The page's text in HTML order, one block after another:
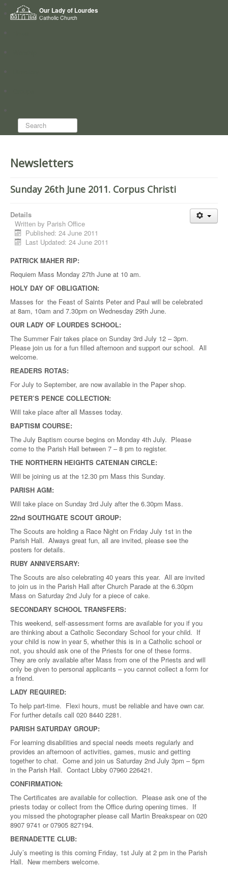
Our Lady of Lourdes
Catholic Church
Home
Who we are
Search...
Newsletters
Sunday 26th June 2011. Corpus Christi
Details
Written by Parish Office
Published: 24 June 2011
Last Updated: 24 June 2011
PATRICK MAHER RIP:
Requiem Mass Monday 27th June at 10 am.
HOLY DAY OF OBLIGATION:
Masses for the Feast of Saints Peter and Paul will be celebrated
at 8am, 10am and 7.30pm on Wednesday 29th June.
OUR LADY OF LOURDES SCHOOL:
The Summer Fair takes place on Sunday 3rd July 12 – 3pm.
Please join us for a fun filled afternoon and support our school. All
welcome.
READERS ROTAS:
For July to September, are now available in the Paper shop.
PETER’S PENCE COLLECTION:
Will take place after all Masses today.
BAPTISM COURSE:
The July Baptism course begins on Monday 4th July. Please
come to the Parish Hall between 7 – 8 pm to register.
THE NORTHERN HEIGHTS CATENIAN CIRCLE:
Will be joining us at the 12.30 pm Mass this Sunday.
PARISH AGM:
Will take place on Sunday 3rd July after the 6.30pm Mass.
22nd SOUTHGATE SCOUT GROUP:
The Scouts are holding a Race Night on Friday July 1st in the
Parish Hall. Always great fun, all are invited, please see the
posters for details.
RUBY ANNIVERSARY:
The Scouts are also celebrating 40 years this year. All are invited
to join us in the Parish Hall after Church Parade at the 6.30pm
Mass on Saturday 2nd July for a piece of cake.
SECONDARY SCHOOL TRANSFERS:
This weekend, self-assessment forms are available for you if you
are thinking about a Catholic Secondary School for your child. If
your child is now in year 5, whether this is in a Catholic school or
not, you should ask one of the Priests for one of these forms.
They are only available after Mass from one of the Priests and will
only be given to personal applicants – you cannot collect a form for
a friend.
LADY REQUIRED:
To help part-time. Flexi hours, must be reliable and have own car.
For further details call 020 8440 2281.
PARISH SATURDAY GROUP:
For learning disabilities and special needs meets regularly and
provides an afternoon of activities, games, music and getting
together to chat. Come and join us Saturday 2nd July 3pm – 5pm
in the Parish Hall. Contact Libby 07960 226421.
CONFIRMATION:
The Certificates are available for collection. Please ask one of the
priests today or collect from the Office during opening times. If
you missed the photographer please call Martin Breakspear on 020
8907 9741 or 07905 827194.
BERNADETTE CLUB:
July’s meeting is this coming Friday, 1st July at 2 pm in the Parish
Hall. New members welcome.